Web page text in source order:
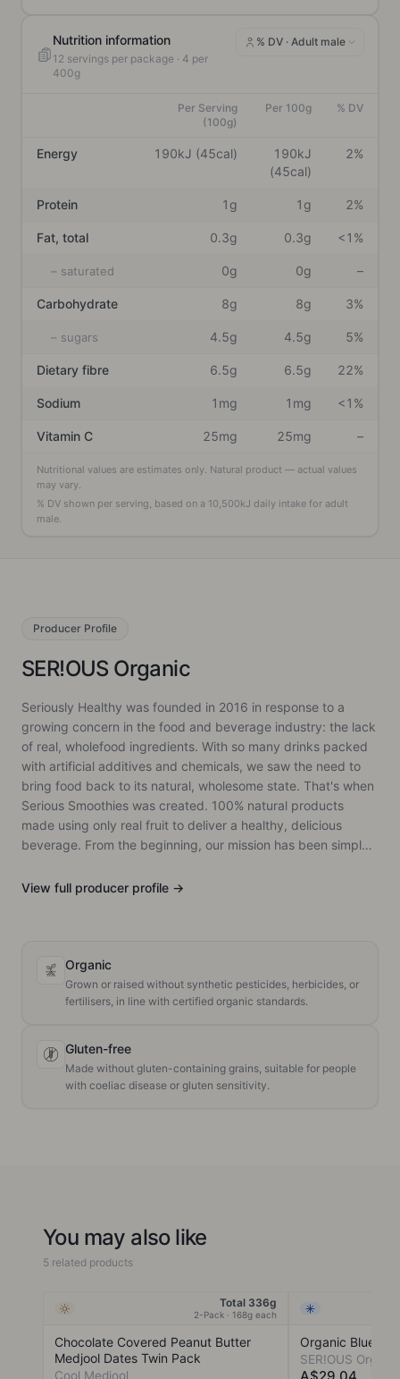
Nutrition information
12 servings per package · 4 per
400g
% DV · Adult male
Per Serving
(100g)
Per 100g % DV
Energy 190kJ (45cal)
190kJ
(45cal)
2%
Protein 1g 1g 2%
Fat, total 0.3g 0.3g <1%
– saturated 0g 0g –
Carbohydrate 8g 8g 3%
– sugars 4.5g 4.5g 5%
Dietary fibre 6.5g 6.5g 22%
Sodium 1mg 1mg <1%
Vitamin C 25mg 25mg –
Nutritional values are estimates only. Natural product — actual values
may vary.
% DV shown per serving, based on a 10,500kJ daily intake for adult
male.
Producer Profile
SER!OUS Organic
Seriously Healthy was founded in 2016 in response to a
growing concern in the food and beverage industry: the lack
of real, wholefood ingredients. With so many drinks packed
with artificial additives and chemicals, we saw the need to
bring food back to its natural, wholesome state. That's when
Serious Smoothies was created. 100% natural products
made using only real fruit to deliver a healthy, delicious
beverage. From the beginning, our mission has been simple:
made from real fruit, with no shortcuts, ensuring that every
keeping food as natural as possible.
View full producer profile →
Organic
Grown or raised without synthetic pesticides, herbicides, or
fertilisers, in line with certified organic standards.
Gluten-free
Made without gluten-containing grains, suitable for people
with coeliac disease or gluten sensitivity.
You may also like
5 related products
Ambient
Total 336g
2-Pack · 168g each
Chocolate Covered Peanut Butter
Medjool Dates Twin Pack
Cool Medjool
Frozen
Organic
SER!OUS Organic